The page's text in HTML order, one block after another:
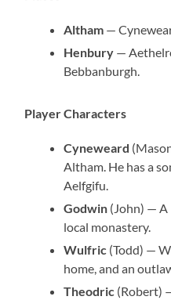
Altham —
Henbury —
Bebbanburgh.
Player Characters
Cyneweard
Altham. He has a
Aelfgifu.
Godwin (John) —
local monastery.
Wulfric (Todd) —
home, and an
Theodric (Robert)